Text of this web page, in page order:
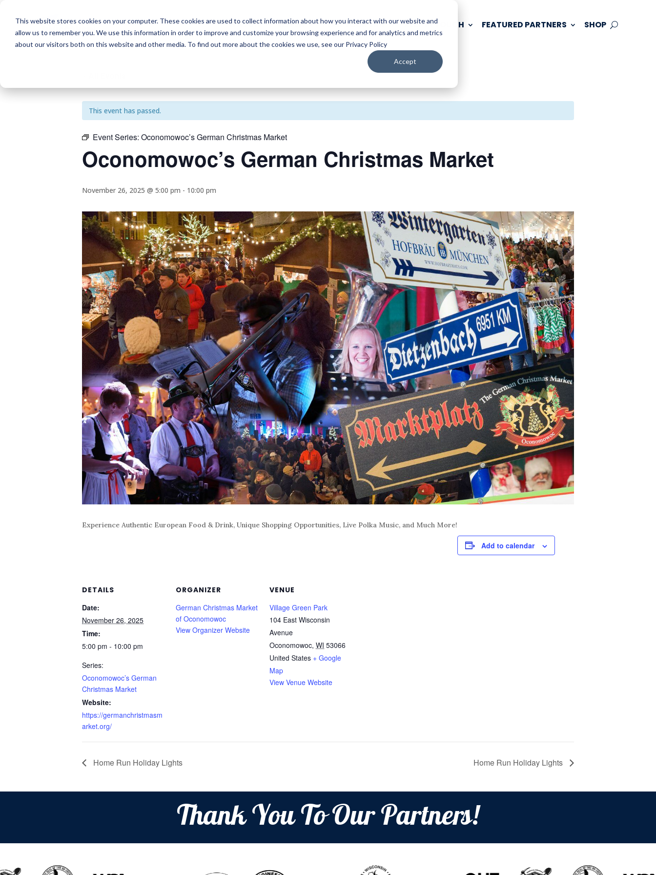
This website stores cookies on your computer. These cookies are used to collect information about how you interact with our website and
allow us to remember you. We use this information in order to improve and customize your browsing experience and for analytics and metrics
about our visitors both on this website and other media. To find out more about the cookies we use, see our Privacy Policy
Accept
WATCH LISTEN PLAN YOUR TRIP KEEP IN TOUCH FEATURED PARTNERS SHOP
This event has passed.
Event Series: Oconomowoc’s German Christmas Market
Oconomowoc’s German Christmas Market
November 26, 2025 @ 5:00 pm - 10:00 pm
Experience Authentic European Food & Drink, Unique Shopping Opportunities, Live Polka Music, and Much More!
Add to calendar
DETAILS
Date:
November 26, 2025
Time:
5:00 pm - 10:00 pm
Series:
Oconomowoc’s German
Christmas Market
Website:
https://germanchristmasm
arket.org/
ORGANIZER
German Christmas Market
of Oconomowoc
View Organizer Website
VENUE
Village Green Park
104 East Wisconsin
Avenue
Oconomowoc, WI 53066
United States + Google
Map
View Venue Website
Home Run Holiday Lights Home Run Holiday Lights
Thank You To Our Partners!